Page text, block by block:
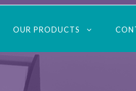
OUR PRODUCTS